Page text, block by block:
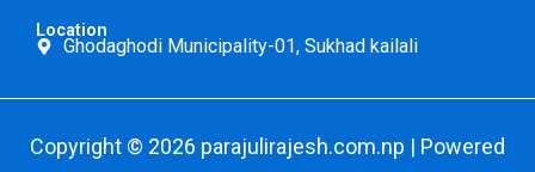
Location
Ghodaghodi Municipality-01, Sukhad kailali
Copyright © 2026 parajulirajesh.com.np | Powered